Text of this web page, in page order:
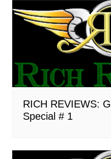
RICH REVIEWS:
Special # 1